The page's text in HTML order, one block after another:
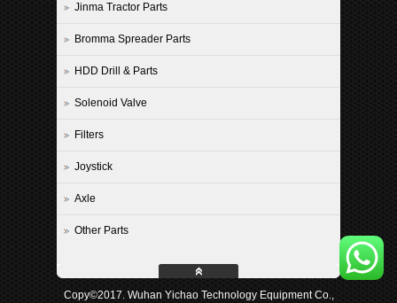
Jinma Tractor Parts
Bromma Spreader Parts
HDD Drill & Parts
Solenoid Valve
Filters
Joystick
Axle
Other Parts
Copy©2017. Wuhan Yichao Technology Equipment Co.,